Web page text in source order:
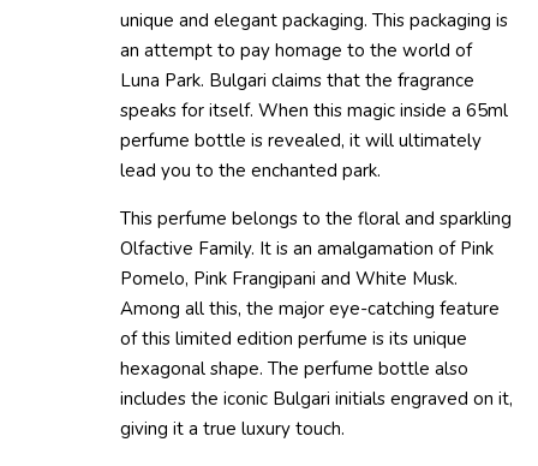
unique and elegant packaging. This packaging is
an attempt to pay homage to the world of
Luna Park. Bulgari claims that the fragrance
speaks for itself. When this magic inside a 65ml
perfume bottle is revealed, it will ultimately
lead you to the enchanted park.
This perfume belongs to the floral and sparkling
Olfactive Family. It is an amalgamation of Pink
Pomelo, Pink Frangipani and White Musk.
Among all this, the major eye-catching feature
of this limited edition perfume is its unique
hexagonal shape. The perfume bottle also
includes the iconic Bulgari initials engraved on it,
giving it a true luxury touch.